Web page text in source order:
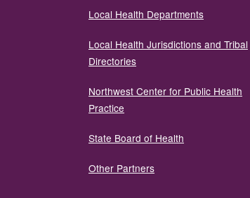
Local Health Departments
Local Health Jurisdictions and Tribal
Directories
Northwest Center for Public Health
Practice
State Board of Health
Other Partners